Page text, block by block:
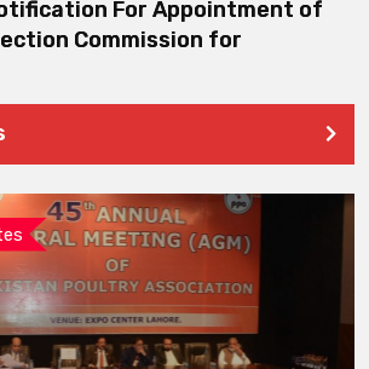
For Appointment of
Commission for